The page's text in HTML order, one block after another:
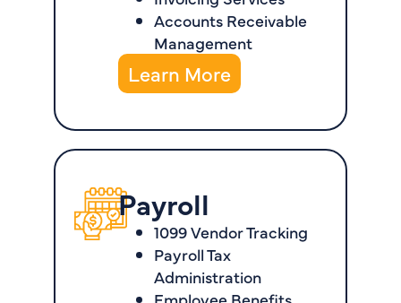
Accounts Receivable
Management
Learn More
Payroll
1099 Vendor Tracking
Payroll Tax
Administration